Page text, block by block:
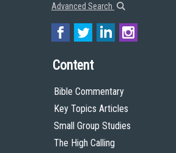
Advanced Search
Content
Bible Commentary
Key Topics Articles
Small Group Studies
The High Calling